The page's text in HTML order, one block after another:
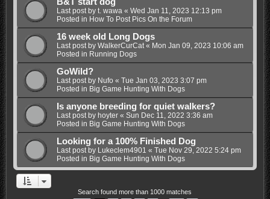
B&T start dog
Last post by t. wawa« Wed Jan 11, 2023 12:13 pm
Posted in How To Post Pics On the Forum
16 week old Long Dogs
Last post by WalkerCurCat« Mon Jan 09, 2023 10:06 am
Posted in Running Dogs
GoWild?
Last post by Nufo « Tue Jan 03, 2023 3:07 pm
Posted in Big Game Hunting With Dogs
Is anyone breeding for quiet walkers?
Last post by hoyter« Sun Dec 11, 2022 3:36 am
Posted in Big Game Hunting With Dogs
Looking for a 100% Finished Dog
Last post by Lukeclem4901 « Tue Nov 29, 2022 5:24 pm
Posted in Big Game Hunting With Dogs
Search found more than 1000 matches